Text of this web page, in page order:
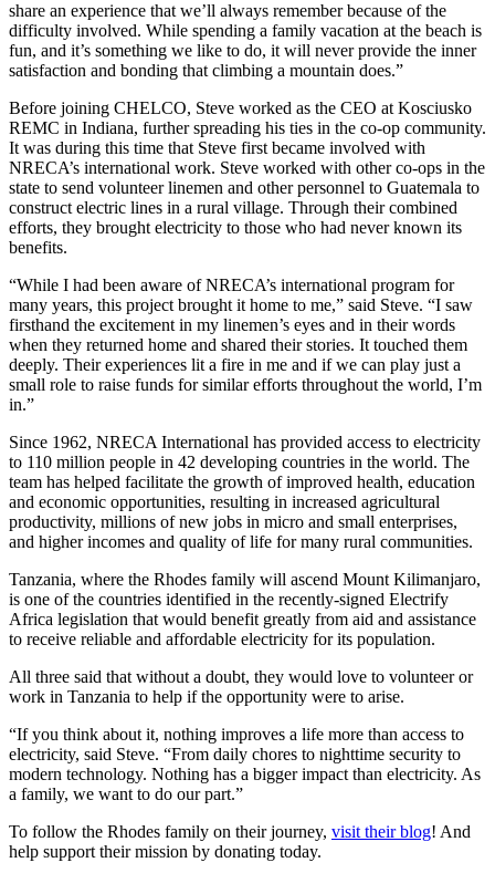
share an experience that we’ll always remember because of the
difficulty involved. While spending a family vacation at the beach is
fun, and it’s something we like to do, it will never provide the inner
satisfaction and bonding that climbing a mountain does.”
Before joining CHELCO, Steve worked as the CEO at Kosciusko
REMC in Indiana, further spreading his ties in the co-op community.
It was during this time that Steve first became involved with
NRECA’s international work. Steve worked with other co-ops in the
state to send volunteer linemen and other personnel to Guatemala to
construct electric lines in a rural village. Through their combined
efforts, they brought electricity to those who had never known its
benefits.
“While I had been aware of NRECA’s international program for
many years, this project brought it home to me,” said Steve. “I saw
firsthand the excitement in my linemen’s eyes and in their words
when they returned home and shared their stories. It touched them
deeply. Their experiences lit a fire in me and if we can play just a
small role to raise funds for similar efforts throughout the world, I’m
in.”
Since 1962, NRECA International has provided access to electricity
to 110 million people in 42 developing countries in the world. The
team has helped facilitate the growth of improved health, education
and economic opportunities, resulting in increased agricultural
productivity, millions of new jobs in micro and small enterprises,
and higher incomes and quality of life for many rural communities.
Tanzania, where the Rhodes family will ascend Mount Kilimanjaro,
is one of the countries identified in the recently-signed Electrify
Africa legislation that would benefit greatly from aid and assistance
to receive reliable and affordable electricity for its population.
All three said that without a doubt, they would love to volunteer or
work in Tanzania to help if the opportunity were to arise.
“If you think about it, nothing improves a life more than access to
electricity, said Steve. “From daily chores to nighttime security to
modern technology. Nothing has a bigger impact than electricity. As
a family, we want to do our part.”
To follow the Rhodes family on their journey, visit their blog! And
help support their mission by donating today.